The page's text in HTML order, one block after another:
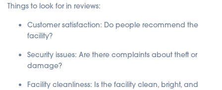
Things to look for in reviews:
Customer satisfaction: Do people recommend the
facility?
Security issues: Are there complaints about theft or
damage?
Facility cleanliness: Is the facility clean, bright, and